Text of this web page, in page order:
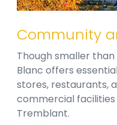
Community
Though smaller
Blanc offers
stores, restaurants,
commercial
Tremblant.